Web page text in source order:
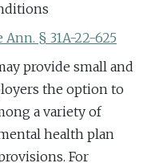
Ann. § 31A-22-625
provide small and
the option to
a variety of
health plan
For